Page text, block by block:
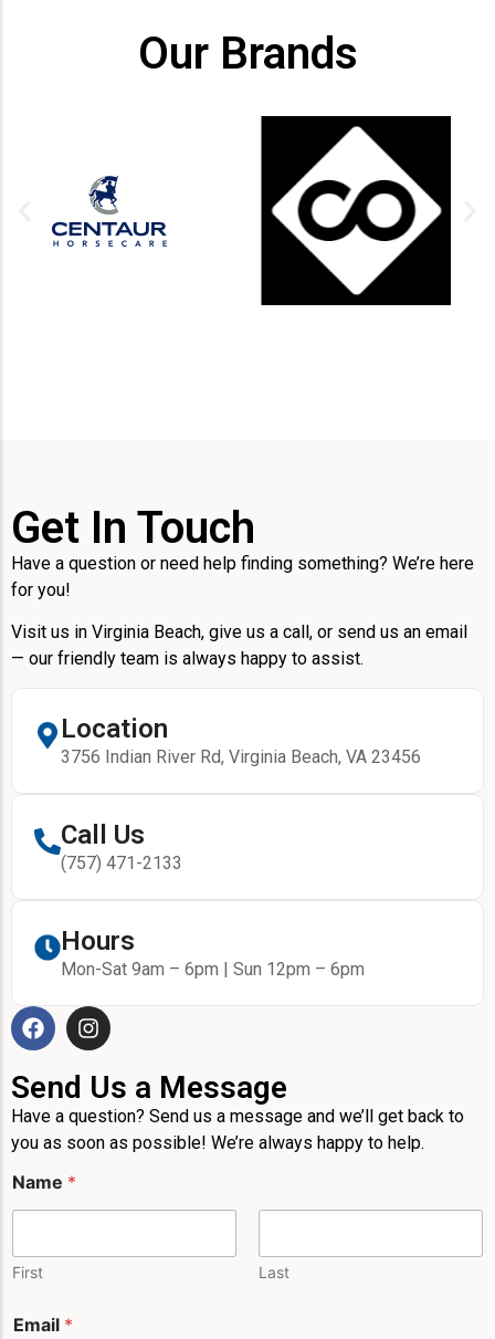
Our Brands
Get In Touch
Have a question or need help finding something? We’re here
for you!
Visit us in Virginia Beach, give us a call, or send us an email
— our friendly team is always happy to assist.
Location
3756 Indian River Rd, Virginia Beach, VA 23456
Call Us
(757) 471-2133
Hours
Mon-Sat 9am – 6pm | Sun 12pm – 6pm
Send Us a Message
Have a question? Send us a message and we’ll get back to
you as soon as possible! We’re always happy to help.
Name *
First Last
P
Email *